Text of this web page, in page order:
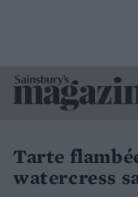
Tarte
watercress